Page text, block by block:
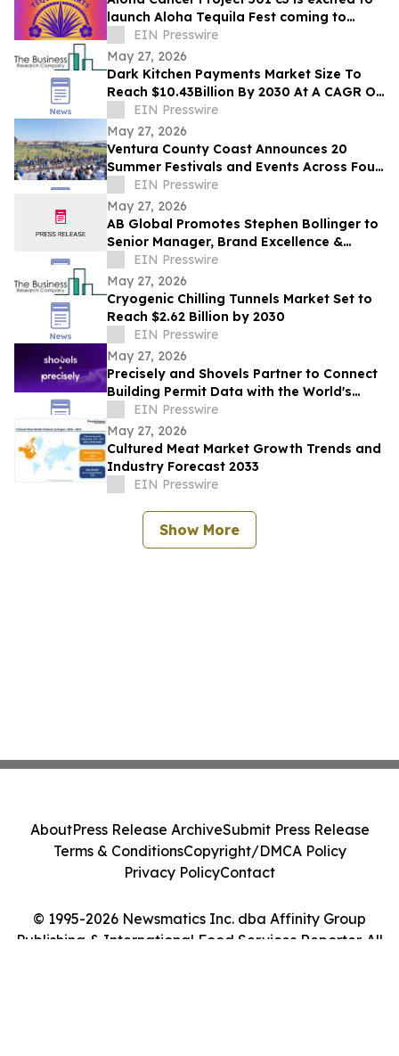
launch Aloha Tequila Fest coming to
Honolulu 6/20/2026
EIN Presswire
May 27, 2026
Dark Kitchen Payments Market Size To
Reach $10.43Billion By 2030 At A CAGR Of
15.4%EIN Presswire
May 27, 2026
Ventura County Coast Announces 20
Summer Festivals and Events Across Four
Coastal California Cities
EIN Presswire
May 27, 2026
AB Global Promotes Stephen Bollinger to
Senior Manager, Brand Excellence &
Market Influence
EIN Presswire
May 27, 2026
Cryogenic Chilling Tunnels Market Set to
Reach $2.62 Billion by 2030
EIN Presswire
May 27, 2026
Precisely and Shovels Partner to Connect
Building Permit Data with the World's
Leading Property and Location Datasets
EIN Presswire
May 27, 2026
Cultured Meat Market Growth Trends and
Industry Forecast 2033
EIN Presswire
Show More
© 1995-2026 Newsmatics Inc. dba Affinity Group
Publishing & International Food Services Reporter. All
AboutPress Release ArchiveSubmit Press Release
Terms & ConditionsCopyright/DMCA Policy
Privacy PolicyContact